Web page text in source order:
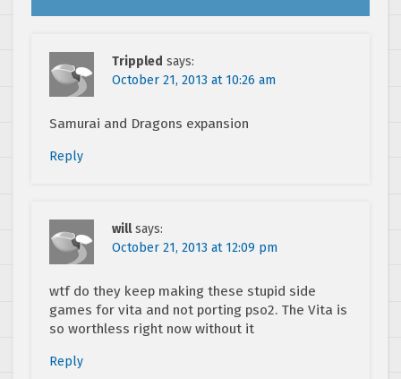
Trippled says:
October 21, 2013 at 10:26 am
Samurai and Dragons expansion
Reply
will says:
October 21, 2013 at 12:09 pm
wtf do they keep making these stupid side
games for vita and not porting pso2. The Vita is
so worthless right now without it
Reply